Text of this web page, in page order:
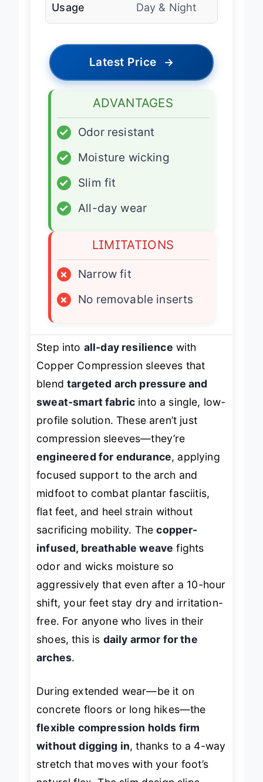
Usage Day & Night
Latest Price →
ADVANTAGES
✓
Odor resistant
✓
Moisture wicking
✓
Slim fit
✓
All-day wear
LIMITATIONS
×
Narrow fit
×
No removable inserts
Step into all-day resilience with
Copper Compression sleeves that
blendtargeted arch pressure and
sweat-smart fabric into a single, low-
profile solution. These aren’t just
compression sleeves—they’re
engineered for endurance, applying
focused support to the arch and
midfoot to combat plantar fasciitis,
flat feet, and heel strain without
sacrificing mobility. Thecopper-
infused, breathable weave fights
odor and wicks moisture so
aggressively that even after a 10-hour
shift, your feet stay dry and irritation-
free. For anyone who lives in their
shoes, this is daily armor for the
arches.
During extended wear—be it on
concrete floors or long hikes—the
flexible compression holds firm
without digging in, thanks to a 4-way
stretch that moves with your foot’s